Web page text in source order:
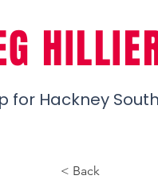
for Hackney
< Back